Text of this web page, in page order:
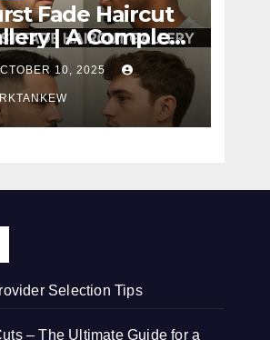
Fade Haircut
| A Complete
10, 2025
Selection Tips
– The Ultimate Guide for a